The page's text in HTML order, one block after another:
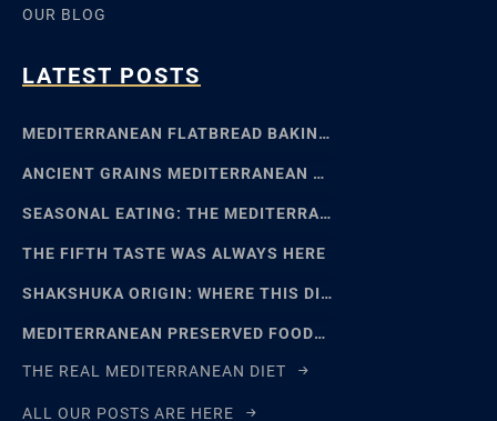
OUR BLOG
LATEST POSTS
MEDITERRANEAN FLATBREAD BAKING: SFINCIONE TO FOCACCIA
ANCIENT GRAINS MEDITERRANEAN BAKING: EMMER, EINKORN
SEASONAL EATING: THE MEDITERRANEAN FOOD CALENDAR
THE FIFTH TASTE WAS ALWAYS HERE
SHAKSHUKA ORIGIN: WHERE THIS DISH REALLY COMES FROM
MEDITERRANEAN PRESERVED FOODS AND THE ART OF WAITING
THE REAL MEDITERRANEAN DIET
ALL OUR POSTS ARE HERE